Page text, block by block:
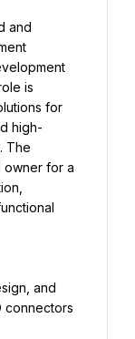
and
is
for
high-
The
owner for a
and
connectors